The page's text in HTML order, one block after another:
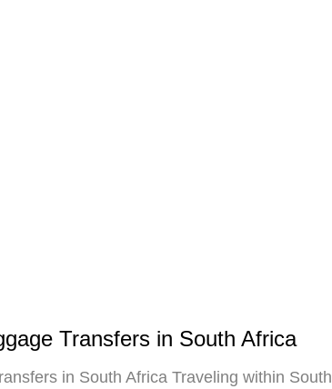
Transfers in South Africa
in South Africa Traveling within South